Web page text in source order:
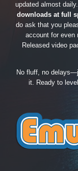
updated almost daily.
downloads at full
do ask that you
account for even
Released video
No fluff, no
it. Ready to